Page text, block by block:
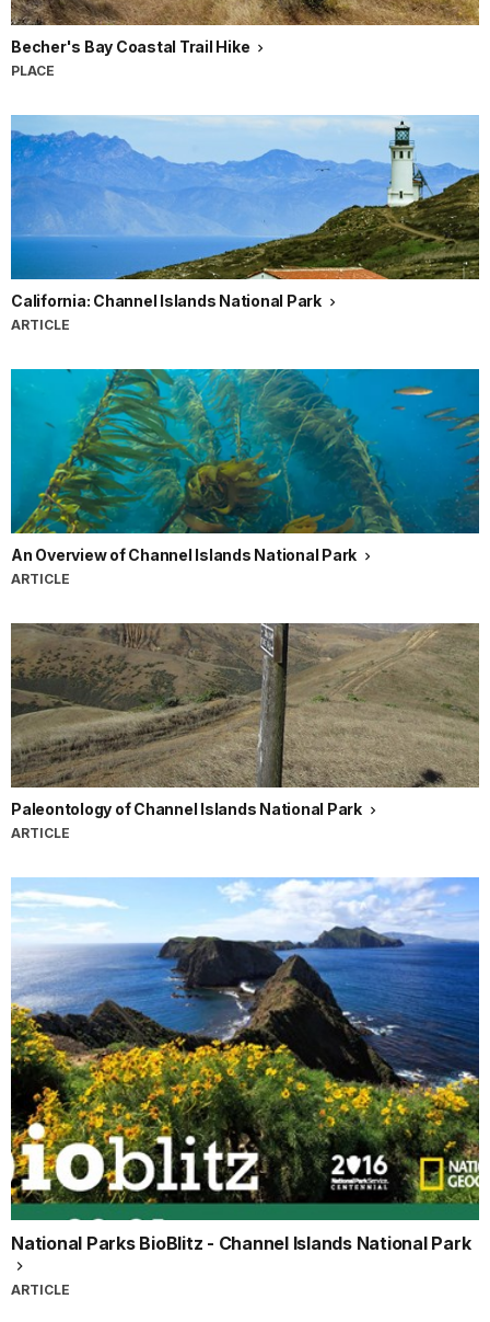
Becher's Bay Coastal Trail Hike
PLACE
California: Channel Islands National Park
ARTICLE
An Overview of Channel Islands National Park
ARTICLE
Paleontology of Channel Islands National Park
ARTICLE
National Parks BioBlitz - Channel Islands National Park
ARTICLE